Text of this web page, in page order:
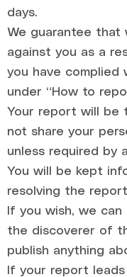
days.
We guarantee that
against you as a
you have
under “How to
Your report will be
not share your
unless required by
You will be kept
resolving the
If you wish, we
the discoverer of
publish anything
If your report